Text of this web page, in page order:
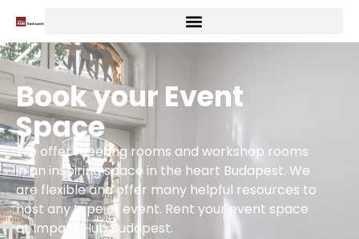
Book your Event
Space
We offer meeting rooms and workshop rooms
in an inspiring space in the heart Budapest. We
are flexible and offer many helpful resources to
host any type of event. Rent your event space
at Impact Hub Budapest.